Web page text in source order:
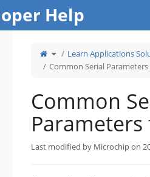
Help
Toggle
theparent
tree
of
Common
Learn Applications
Common Serial
Common
Last modified by Microchip on